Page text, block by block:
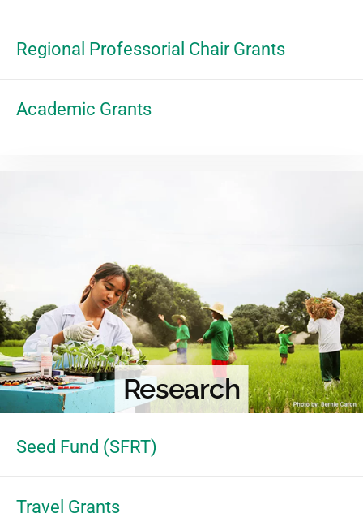
Regional Professorial Chair Grants
Academic Grants
Research
Seed Fund (SFRT)
Travel Grants